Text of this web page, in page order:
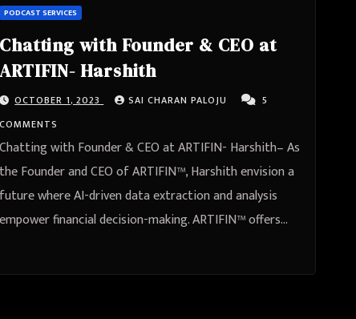
PODCAST SERVICES
Chatting with Founder & CEO at
ARTIFIN- Harshith
OCTOBER 1, 2023 SAI CHARAN PALOJU
5
COMMENTS
Chatting with Founder & CEO at ARTIFIN- Harshith– As
the Founder and CEO of ARTIFIN™, Harshith envision a
future where AI-driven data extraction and analysis
empower financial decision-making. ARTIFIN™ offers…